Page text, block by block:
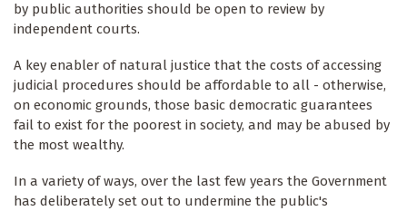
by public authorities should be open to review by
independent courts.
A key enabler of natural justice that the costs of accessing
judicial procedures should be affordable to all - otherwise,
on economic grounds, those basic democratic guarantees
fail to exist for the poorest in society, and may be abused by
the most wealthy.
In a variety of ways, over the last few years the Government
has deliberately set out to undermine the public's